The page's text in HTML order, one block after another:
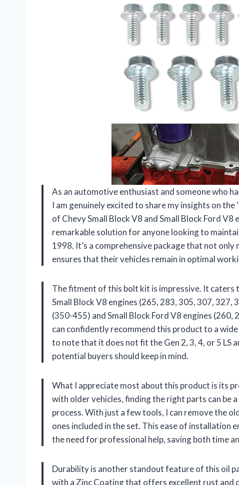
As an automotive enthusiast and someone who
I am genuinely excited to share my insights on the
of Chevy Small Block V8 and Small Block Ford V8
remarkable solution for anyone looking to
1998. It’s a comprehensive package that not
ensures that their vehicles remain in optimal
The fitment of this bolt kit is impressive. It caters
Small Block V8 engines (265, 283, 305, 307, 327,
(350-455) and Small Block Ford V8 engines
can confidently recommend this product to a
to note that it does not fit the Gen 2, 3, 4, or 5 LS
potential buyers should keep in mind.
What I appreciate most about this product is its
with older vehicles, finding the right parts can be
process. With just a few tools, I can remove the
ones included in the set. This ease of
the need for professional help, saving both time
Durability is another standout feature of this oil
with a Zinc Coating that offers excellent rust